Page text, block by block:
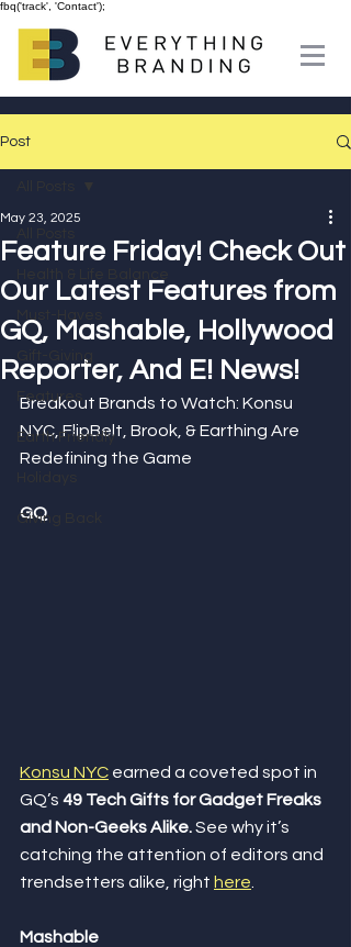
fbq('track', 'Contact');
Post
Gift-Giving
Features
Earth Friendly
Giving Back
Feature Friday! Check Out
Our Latest Features from
GQ, Mashable, Hollywood
Reporter, And E! News!
May 23, 2025
Breakout Brands to Watch: Konsu
NYC, FlipBelt, Brook, & Earthing Are
Redefining the Game
GQ
Konsu NYC earned a coveted spot in
GQ’s 49 Tech Gifts for Gadget Freaks
and Non-Geeks Alike. See why it’s
catching the attention of editors and
trendsetters alike, right here
Mashable